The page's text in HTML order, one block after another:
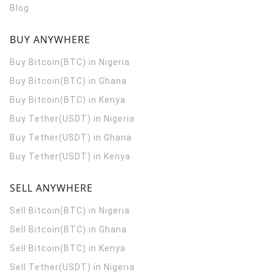
Blog
BUY ANYWHERE
Buy Bitcoin(BTC) in Nigeria
Buy Bitcoin(BTC) in Ghana
Buy Bitcoin(BTC) in Kenya
Buy Tether(USDT) in Nigeria
Buy Tether(USDT) in Ghana
Buy Tether(USDT) in Kenya
SELL ANYWHERE
Sell Bitcoin(BTC) in Nigeria
Sell Bitcoin(BTC) in Ghana
Sell Bitcoin(BTC) in Kenya
Sell Tether(USDT) in Nigeria